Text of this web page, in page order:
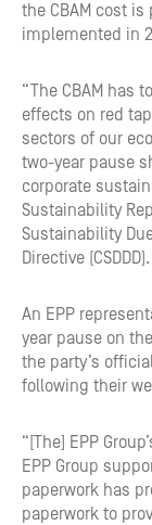
the CBAM cost
implemented in
“The CBAM has
effects on red
sectors of our
two-year pause
corporate
Sustainability
Sustainability
Directive (CSDDD).
An EPP
year pause on
the party’s
following their
“[The] EPP
EPP Group
paperwork has
paperwork to